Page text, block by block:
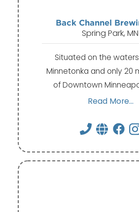
Back Channel
Spring Park, MN
Situated on the
Minnetonka and only 20
of Downtown
Read More...